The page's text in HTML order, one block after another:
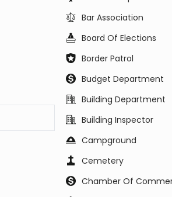
Bar Association
Board Of Elections
Border Patrol
Budget Department
Building Department
Building Inspector
Campground
Cemetery
Chamber Of